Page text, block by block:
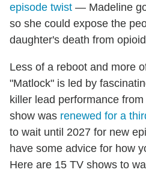
episode twist — Madeline
so she could expose the
daughter's death from
Less of a reboot and more
"Matlock" is led by
killer lead performance
show was renewed for a
to wait until 2027 for new
have some advice for how
Here are 15 TV shows to